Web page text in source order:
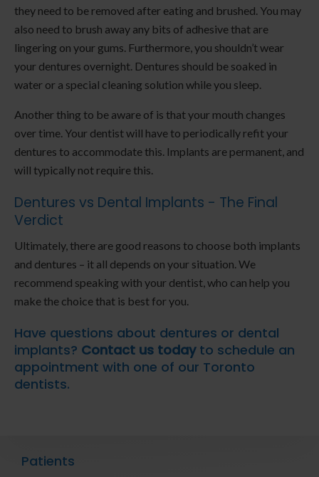
they need to be removed after eating and brushed. You may
also need to brush away any bits of adhesive that are
lingering on your gums. Furthermore, you shouldn’t wear
your dentures overnight. Dentures should be soaked in
water or a special cleaning solution while you sleep.
Another thing to be aware of is that your mouth changes
over time. Your dentist will have to periodically refit your
dentures to accommodate this. Implants are permanent, and
will typically not require this.
Dentures vs Dental Implants - The Final
Verdict
Ultimately, there are good reasons to choose both implants
and dentures – it all depends on your situation. We
recommend speaking with your dentist, who can help you
make the choice that is best for you.
Have questions about dentures or dental
implants? Contact us todayto schedule an
appointment with one of our Toronto
dentists.
Patients